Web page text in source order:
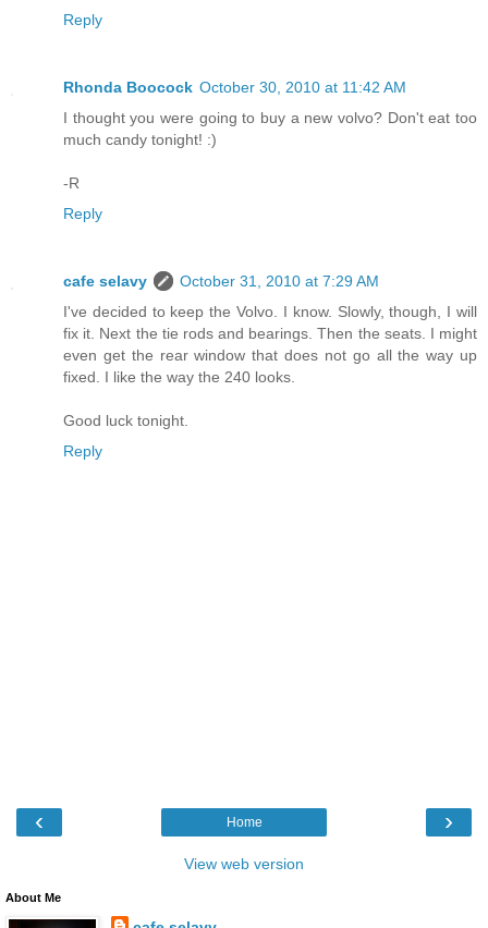
Reply
Rhonda Boocock October 30, 2010 at 11:42 AM
I thought you were going to buy a new volvo? Don't eat too
much candy tonight! :)
-R
Reply
cafe selavy
October 31, 2010 at 7:29 AM
I've decided to keep the Volvo. I know. Slowly, though, I will
fix it. Next the tie rods and bearings. Then the seats. I might
even get the rear window that does not go all the way up
fixed. I like the way the 240 looks.
Good luck tonight.
Reply
‹ ›
Home
View web version
About Me